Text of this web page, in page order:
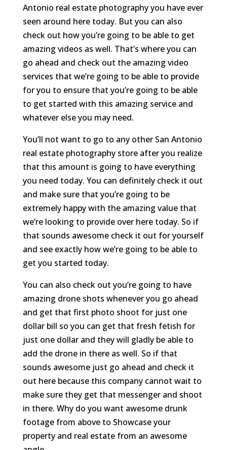
Antonio real estate photography you have ever
seen around here today. But you can also
check out how you’re going to be able to get
amazing videos as well. That’s where you can
go ahead and check out the amazing video
services that we’re going to be able to provide
for you to ensure that you’re going to be able
to get started with this amazing service and
whatever else you may need.
You’ll not want to go to any other San Antonio
real estate photography store after you realize
that this amount is going to have everything
you need today. You can definitely check it out
and make sure that you’re going to be
extremely happy with the amazing value that
we’re looking to provide over here today. So if
that sounds awesome check it out for yourself
and see exactly how we’re going to be able to
get you started today.
You can also check out you’re going to have
amazing drone shots whenever you go ahead
and get that first photo shoot for just one
dollar bill so you can get that fresh fetish for
just one dollar and they will gladly be able to
add the drone in there as well. So if that
sounds awesome just go ahead and check it
out here because this company cannot wait to
make sure they get that messenger and shoot
in there. Why do you want awesome drunk
footage from above to Showcase your
property and real estate from an awesome